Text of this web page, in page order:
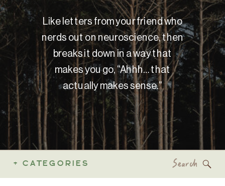
Like letters from your friend who
nerds out on neuroscience, then
breaks it down in a way that
makes you go, “Ahhh… that
actually makes sense.”
+ CATEGORIES